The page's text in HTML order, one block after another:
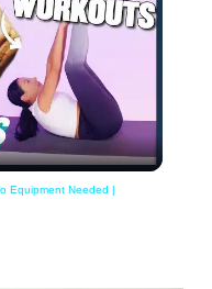
Equipment Needed |